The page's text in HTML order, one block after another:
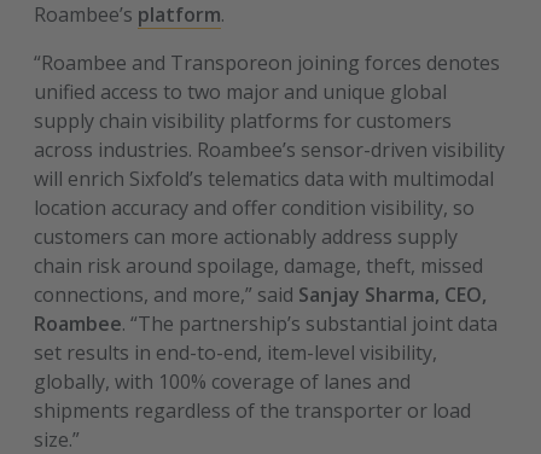
Roambee’s platform.
“Roambee and Transporeon joining forces denotes
unified access to two major and unique global
supply chain visibility platforms for customers
across industries. Roambee’s sensor-driven visibility
will enrich Sixfold’s telematics data with multimodal
location accuracy and offer condition visibility, so
customers can more actionably address supply
chain risk around spoilage, damage, theft, missed
connections, and more,” said Sanjay Sharma, CEO,
Roambee. “The partnership’s substantial joint data
set results in end-to-end, item-level visibility,
globally, with 100% coverage of lanes and
shipments regardless of the transporter or load
size.”